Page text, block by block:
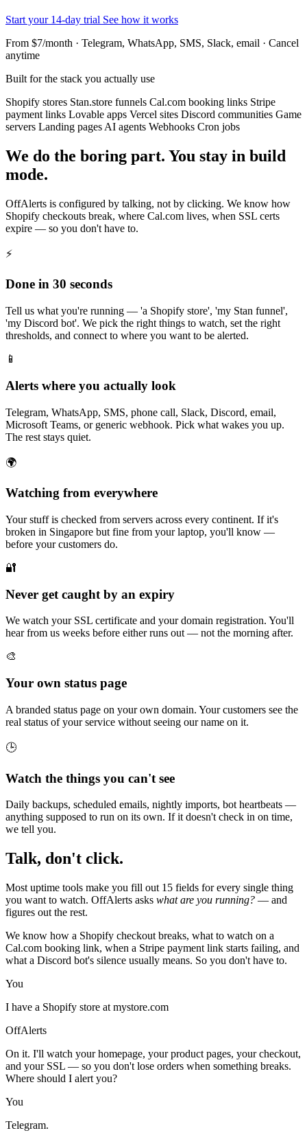
Start your 14-day trial See how it works
From $7/month · Telegram, WhatsApp, SMS, Slack, email · Cancel
anytime
Built for the stack you actually use
Shopify stores Stan.store funnels Cal.com booking links Stripe
payment links Lovable apps Vercel sites Discord communities Game
servers Landing pages AI agents Webhooks Cron jobs
We do the boring part. You stay in build
mode.
OffAlerts is configured by talking, not by clicking. We know how
Shopify checkouts break, where Cal.com lives, when SSL certs
expire — so you don't have to.
⚡
Done in 30 seconds
Tell us what you're running — 'a Shopify store', 'my Stan funnel',
'my Discord bot'. We pick the right things to watch, set the right
thresholds, and connect to where you want to be alerted.
📱
Alerts where you actually look
Telegram, WhatsApp, SMS, phone call, Slack, Discord, email,
Microsoft Teams, or generic webhook. Pick what wakes you up.
The rest stays quiet.
🌍
Watching from everywhere
Your stuff is checked from servers across every continent. If it's
broken in Singapore but fine from your laptop, you'll know —
before your customers do.
🔐
Never get caught by an expiry
We watch your SSL certificate and your domain registration. You'll
hear from us weeks before either runs out — not the morning after.
🎨
Your own status page
A branded status page on your own domain. Your customers see the
real status of your service without seeing our name on it.
🕒
Watch the things you can't see
Daily backups, scheduled emails, nightly imports, bot heartbeats —
anything supposed to run on its own. If it doesn't check in on time,
we tell you.
Talk, don't click.
Most uptime tools make you fill out 15 fields for every single thing
you want to watch. OffAlerts asks what are you running? — and
figures out the rest.
We know how a Shopify checkout breaks, what to watch on a
Cal.com booking link, when a Stripe payment link starts failing, and
what a Discord bot's silence usually means. So you don't have to.
You
I have a Shopify store at mystore.com
OffAlerts
On it. I'll watch your homepage, your product pages, your checkout,
and your SSL — so you don't lose orders when something breaks.
Where should I alert you?
You
Telegram.